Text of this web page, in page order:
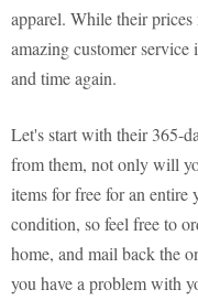
apparel. While their
amazing customer
and time again.
Let's start with their 365-
from them, not only will
items for free for an entire
condition, so feel free to
home, and mail back the
you have a problem with